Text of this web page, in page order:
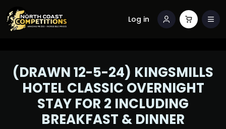
Log in
(DRAWN 12-5-24) KINGSMILLS
HOTEL CLASSIC OVERNIGHT
STAY FOR 2 INCLUDING
BREAKFAST & DINNER